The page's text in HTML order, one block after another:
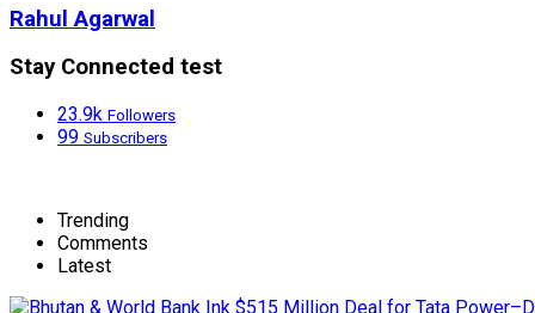
Rahul Agarwal
Stay Connected test
23.9k Followers
99 Subscribers
Trending
Comments
Latest